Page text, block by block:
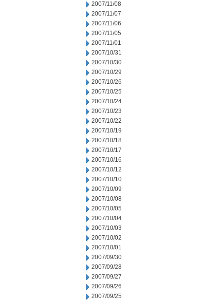
2007/11/08
2007/11/07
2007/11/06
2007/11/05
2007/11/01
2007/10/31
2007/10/30
2007/10/29
2007/10/26
2007/10/25
2007/10/24
2007/10/23
2007/10/22
2007/10/19
2007/10/18
2007/10/17
2007/10/16
2007/10/12
2007/10/10
2007/10/09
2007/10/08
2007/10/05
2007/10/04
2007/10/03
2007/10/02
2007/10/01
2007/09/30
2007/09/28
2007/09/27
2007/09/26
2007/09/25